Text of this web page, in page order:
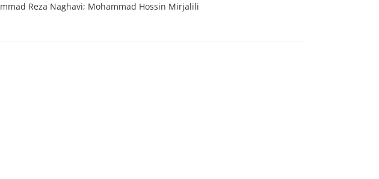
Reza Naghavi; Mohammad Hossin Mirjalili